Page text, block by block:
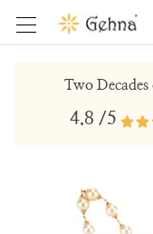
Two
4.8 /5